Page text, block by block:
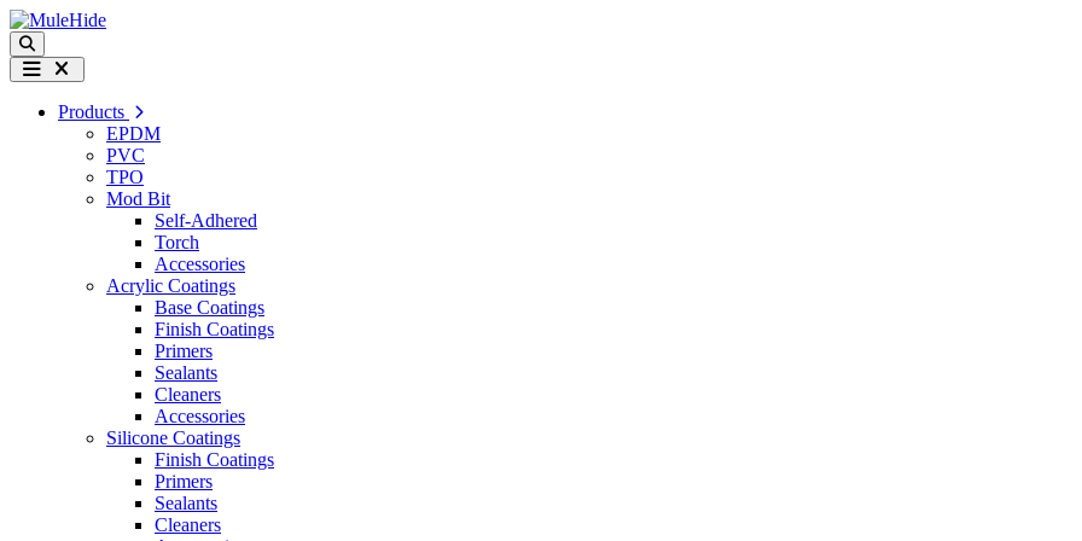
Skip to content
Search
Menu
Products
EPDM
PVC
TPO
Mod Bit
Self-Adhered
Torch
Accessories
Acrylic Coatings
Base Coatings
Finish Coatings
Primers
Sealants
Cleaners
Accessories
Silicone Coatings
Finish Coatings
Primers
Sealants
Cleaners